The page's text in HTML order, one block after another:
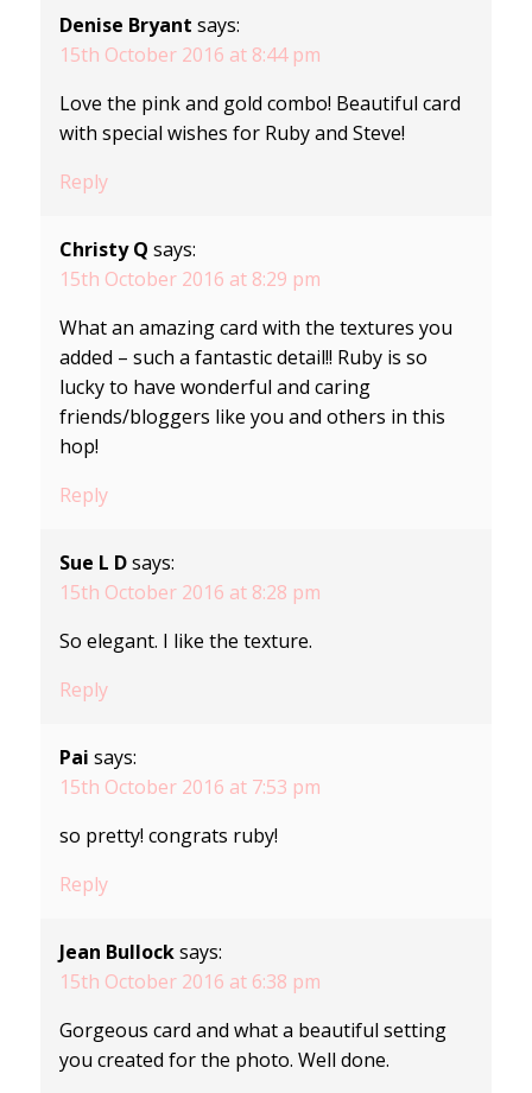
Denise Bryant says:
15th October 2016 at 8:44 pm
Love the pink and gold combo! Beautiful card
with special wishes for Ruby and Steve!
Reply
Christy Q says:
15th October 2016 at 8:29 pm
What an amazing card with the textures you
added – such a fantastic detail!! Ruby is so
lucky to have wonderful and caring
friends/bloggers like you and others in this
hop!
Reply
Sue L D says:
15th October 2016 at 8:28 pm
So elegant. I like the texture.
Reply
Pai says:
15th October 2016 at 7:53 pm
so pretty! congrats ruby!
Reply
Jean Bullock says:
15th October 2016 at 6:38 pm
Gorgeous card and what a beautiful setting
you created for the photo. Well done.